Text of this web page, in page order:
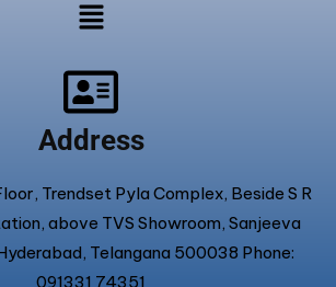
Address
Trendset Pyla Complex, Beside S R
above TVS Showroom, Sanjeeva
Telangana 500038 Phone:
091331 74351